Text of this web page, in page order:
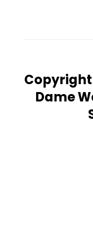
Copyright
Dame